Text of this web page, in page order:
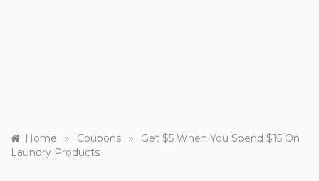
Home » Coupons »
Get $5 When You Spend $15 On
Laundry Products